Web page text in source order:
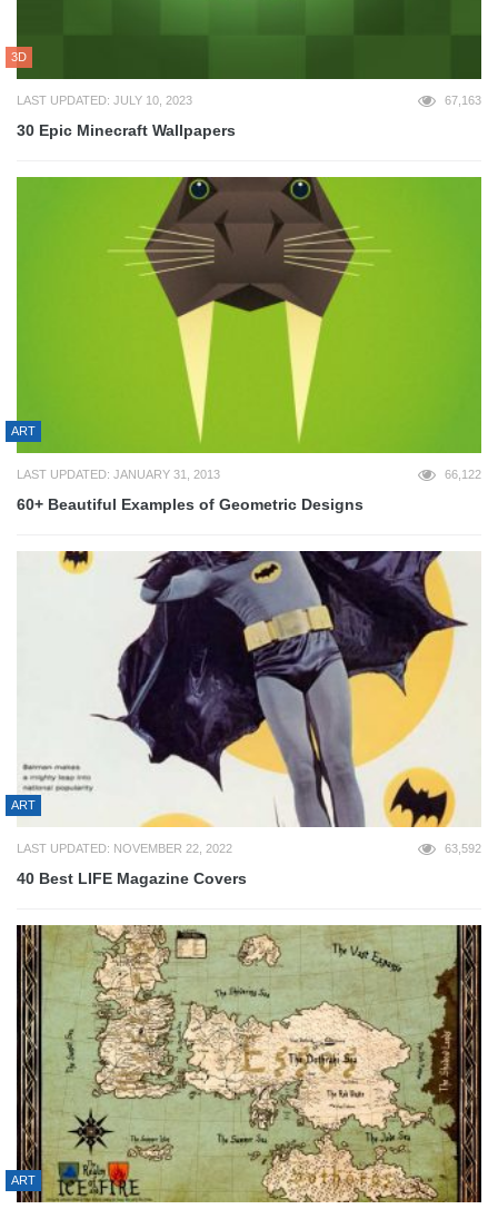
3D
LAST UPDATED: JULY 10, 2023 67,163
30 Epic Minecraft Wallpapers
ART
LAST UPDATED: JANUARY 31, 2013 66,122
60+ Beautiful Examples of Geometric Designs
ART
LAST UPDATED: NOVEMBER 22, 2022 63,592
40 Best LIFE Magazine Covers
ART